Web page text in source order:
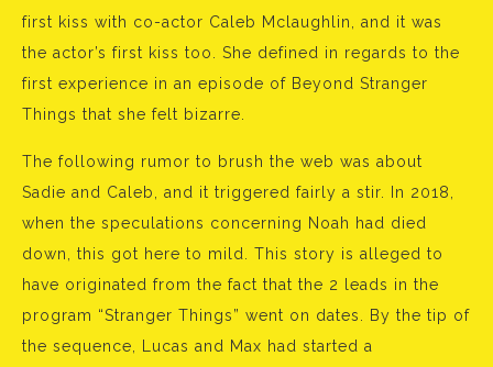
first kiss with co-actor Caleb Mclaughlin, and it was
the actor’s first kiss too. She defined in regards to the
first experience in an episode of Beyond Stranger
Things that she felt bizarre.
The following rumor to brush the web was about
Sadie and Caleb, and it triggered fairly a stir. In 2018,
when the speculations concerning Noah had died
down, this got here to mild. This story is alleged to
have originated from the fact that the 2 leads in the
program “Stranger Things” went on dates. By the tip of
the sequence, Lucas and Max had started a